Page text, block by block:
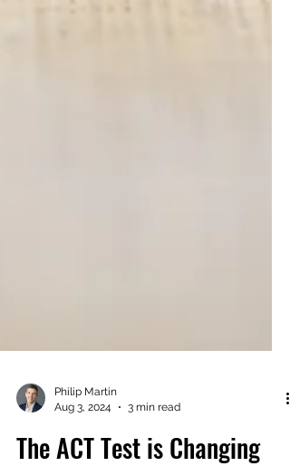
Philip Martin
Aug 3, 2024
3 min read